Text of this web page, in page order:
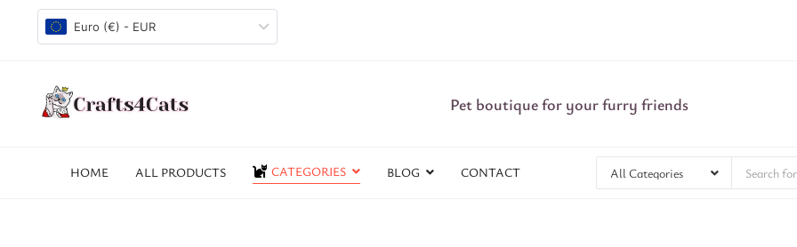
Euro (€) - EUR
Pet boutique for your furry friends
HOME ALL PRODUCTS CATEGORIES BLOG CONTACT